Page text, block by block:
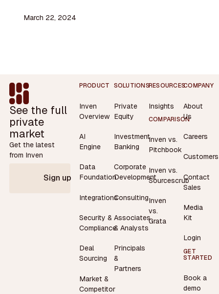
March 22, 2024
Footer
See the full
private
market
Get the latest
from Inven
Sign up
PRODUCT
Inven
Overview
AI
Engine
Data
Foundation
Integrations
Security &
Compliance
Deal
Sourcing
Market &
Competitor
SOLUTIONS
Private
Equity
Investment
Banking
Corporate
Development
Consulting
Associates
& Analysts
Principals
&
Partners
RESOURCES
Insights
COMPARISON
Inven vs.
Pitchbook
Inven vs.
Sourcescrub
Inven
vs.
Grata
COMPANY
About
Us
Careers
Customers
Contact
Sales
Media
Kit
Login
GET
STARTED
Book a
demo